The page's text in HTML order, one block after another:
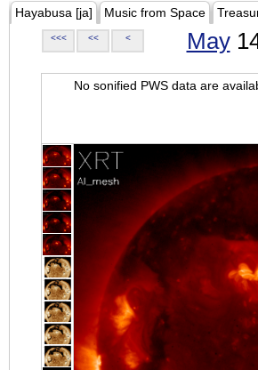
Hayabusa [ja] Music from Space
<<< << < May
No sonified PWS data are